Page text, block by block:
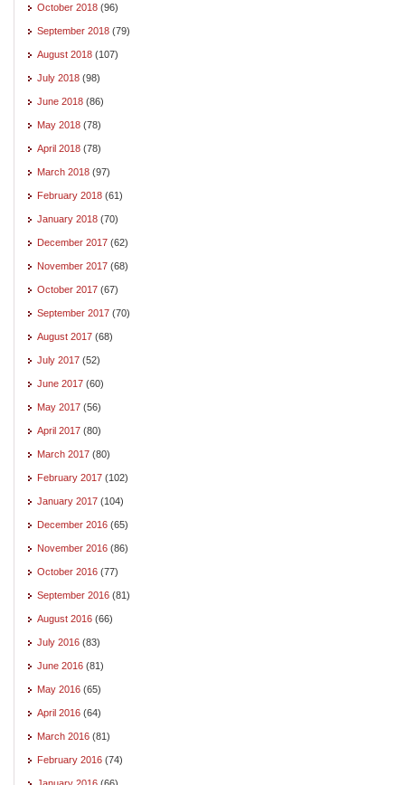
October 2018 (96)
September 2018 (79)
August 2018 (107)
July 2018 (98)
June 2018 (86)
May 2018 (78)
April 2018 (78)
March 2018 (97)
February 2018 (61)
January 2018 (70)
December 2017 (62)
November 2017 (68)
October 2017 (67)
September 2017 (70)
August 2017 (68)
July 2017 (52)
June 2017 (60)
May 2017 (56)
April 2017 (80)
March 2017 (80)
February 2017 (102)
January 2017 (104)
December 2016 (65)
November 2016 (86)
October 2016 (77)
September 2016 (81)
August 2016 (66)
July 2016 (83)
June 2016 (81)
May 2016 (65)
April 2016 (64)
March 2016 (81)
February 2016 (74)
January 2016 (66)